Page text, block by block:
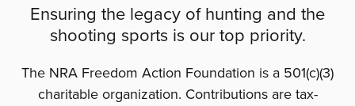
Ensuring the legacy of hunting and the
shooting sports is our top priority.
The NRA Freedom Action Foundation is a 501(c)(3)
charitable organization. Contributions are tax-